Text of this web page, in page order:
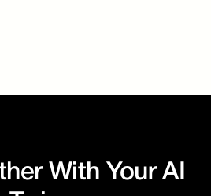
With Your AI